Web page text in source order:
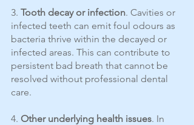
3. Tooth decay or infection. Cavities or
infected teeth can emit foul odours as
bacteria thrive within the decayed or
infected areas. This can contribute to
persistent bad breath that cannot be
resolved without professional dental
care.
4. Other underlying health issues. In